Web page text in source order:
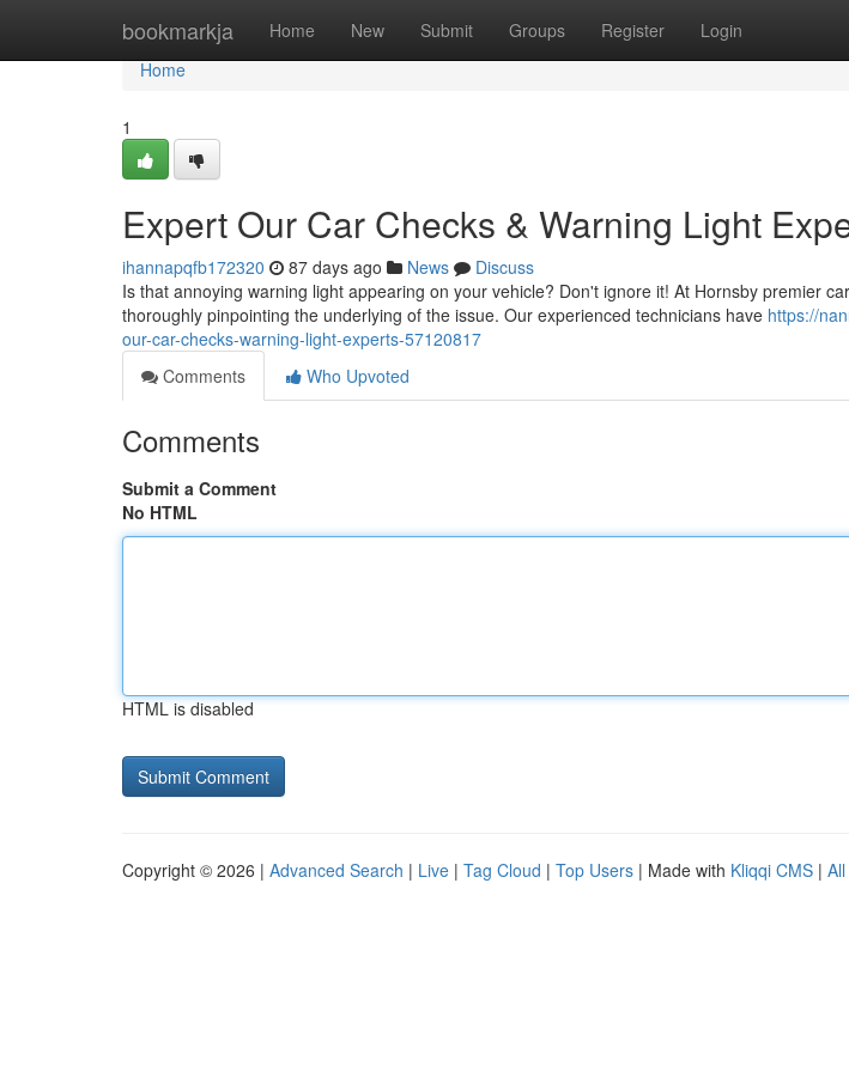
bookmarkja Home New Submit Groups Register Login
Home
Home
1
Expert Our Car Checks & Warning Light
ihannapqfb172320 87 days ago News
Discuss
Is that annoying warning light appearing on your vehicle? Don't ignore it! At Hornsby premier
thoroughly pinpointing the underlying of the issue. Our experienced technicians have https://
our-car-checks-warning-light-experts-57120817
Comments
Who Upvoted
Comments
Submit a Comment
No HTML
HTML is disabled
Copyright © 2026 | Advanced Search | Live | Tag Cloud | Top Users | Made with Kliqqi CMS |